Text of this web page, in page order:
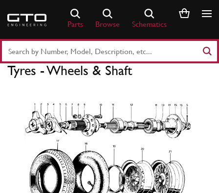
content
Parts Browse Schematics
Part
Number
Tyres - Wheels & Shaft